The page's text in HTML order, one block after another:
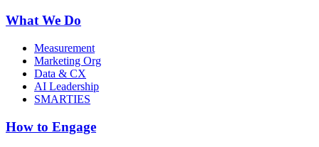
What We Do
Measurement
Marketing Org
Data & CX
AI Leadership
SMARTIES
How to Engage